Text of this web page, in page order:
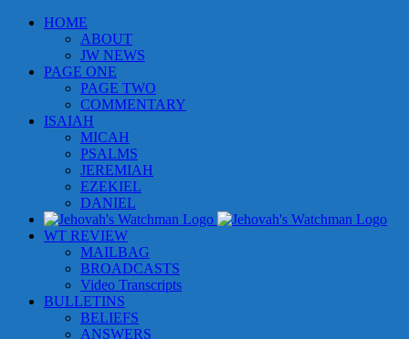
Skip
HOME
ABOUT
JW NEWS
PAGE ONE
PAGE TWO
COMMENTARY
ISAIAH
MICAH
PSALMS
JEREMIAH
EZEKIEL
DANIEL
WT REVIEW
MAILBAG
BROADCASTS
Video Transcripts
BULLETINS
BELIEFS
ANSWERS